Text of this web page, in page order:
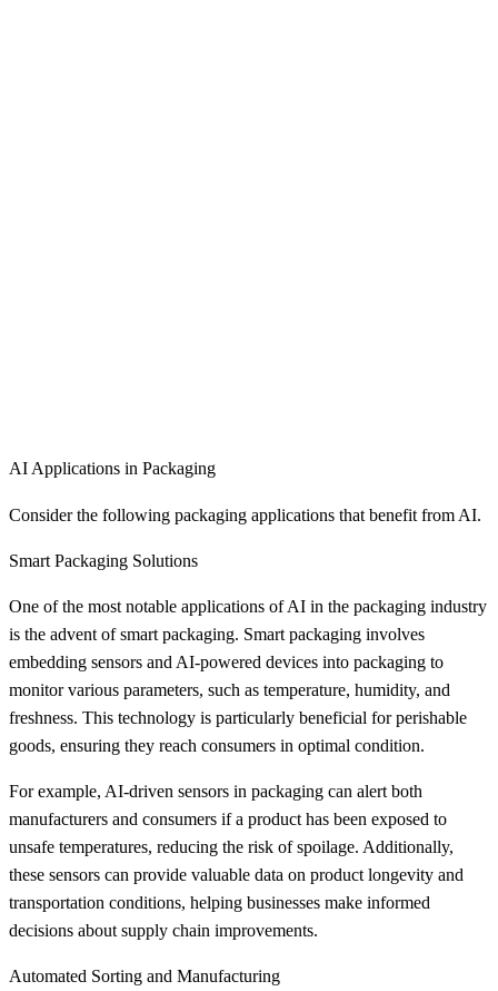
AI Applications in Packaging
Consider the following packaging applications that benefit from AI.
Smart Packaging Solutions
One of the most notable applications of AI in the packaging industry
is the advent of smart packaging. Smart packaging involves
embedding sensors and AI-powered devices into packaging to
monitor various parameters, such as temperature, humidity, and
freshness. This technology is particularly beneficial for perishable
goods, ensuring they reach consumers in optimal condition.
For example, AI-driven sensors in packaging can alert both
manufacturers and consumers if a product has been exposed to
unsafe temperatures, reducing the risk of spoilage. Additionally,
these sensors can provide valuable data on product longevity and
transportation conditions, helping businesses make informed
decisions about supply chain improvements.
Automated Sorting and Manufacturing